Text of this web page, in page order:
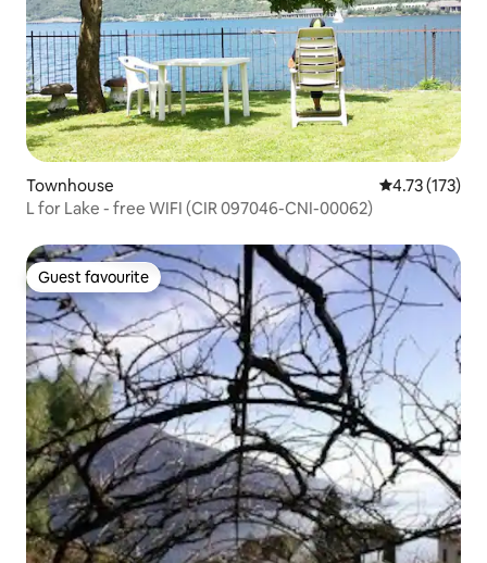
Townhouse 4.73 out of 5
4.73 (173)
L for Lake - free WIFI (CIR 097046-CNI-00062)
Guest favourite
Guest favourite